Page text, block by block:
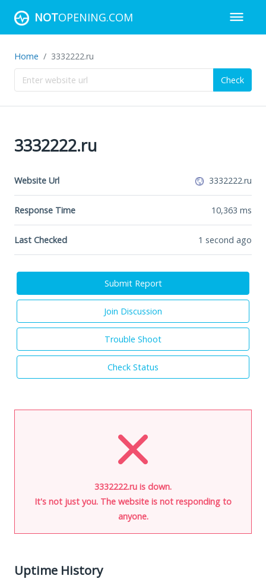
NOTOPENING.COM
Home 3332222.ru
Check
3332222.ru
Website Url 3332222.ru
Response Time 10,363 ms
Last Checked 1 second ago
Submit Report
Join Discussion
Trouble Shoot
Check Status
3332222.ru is down.
It's not just you. The website is not responding to
anyone.
Uptime History